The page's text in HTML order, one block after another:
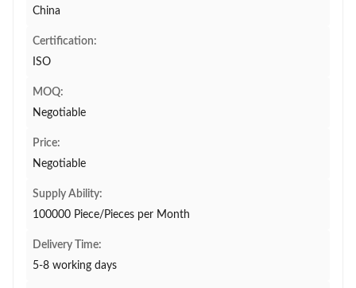
China
Certification:
ISO
MOQ:
Negotiable
Price:
Negotiable
Supply Ability:
100000 Piece/Pieces per Month
Delivery Time:
5-8 working days